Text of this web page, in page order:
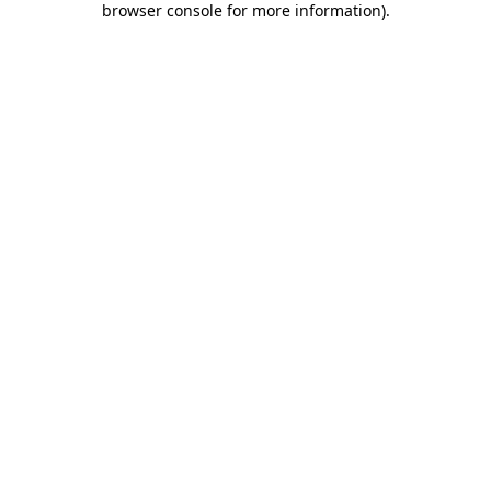
browser console for more information).